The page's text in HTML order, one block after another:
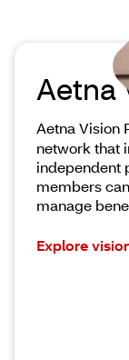
Aetna
Aetna Vision
network that
independent
members
manage
Explore